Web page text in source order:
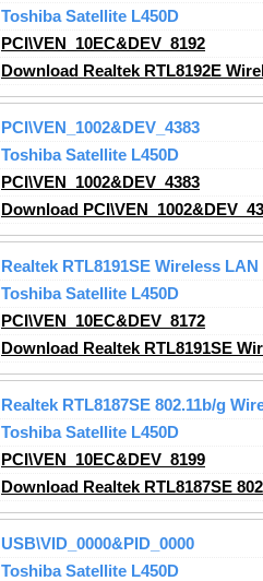
Toshiba Satellite L450D
PCI\VEN_10EC&DEV_8192
Download Realtek RTL8192E
PCI\VEN_1002&DEV_4383
Toshiba Satellite L450D
PCI\VEN_1002&DEV_4383
Download
Realtek RTL8191SE Wireless LAN
Toshiba Satellite L450D
PCI\VEN_10EC&DEV_8172
Download Realtek RTL8191SE
Realtek RTL8187SE 802.11b/g
Toshiba Satellite L450D
PCI\VEN_10EC&DEV_8199
Download Realtek RTL8187SE
USB\VID_0000&PID_0000
Toshiba Satellite L450D